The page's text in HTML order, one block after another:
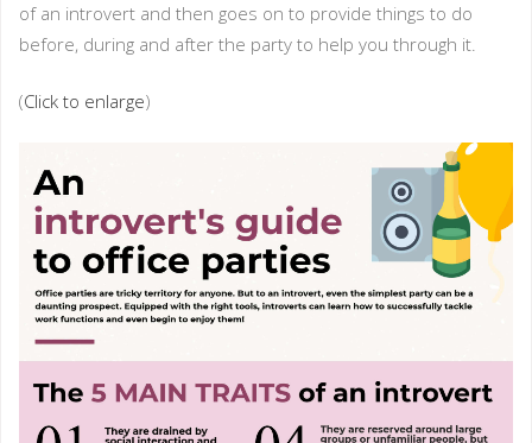
of an introvert and then goes on to provide things to do
before, during and after the party to help you through it.
(Click to enlarge)